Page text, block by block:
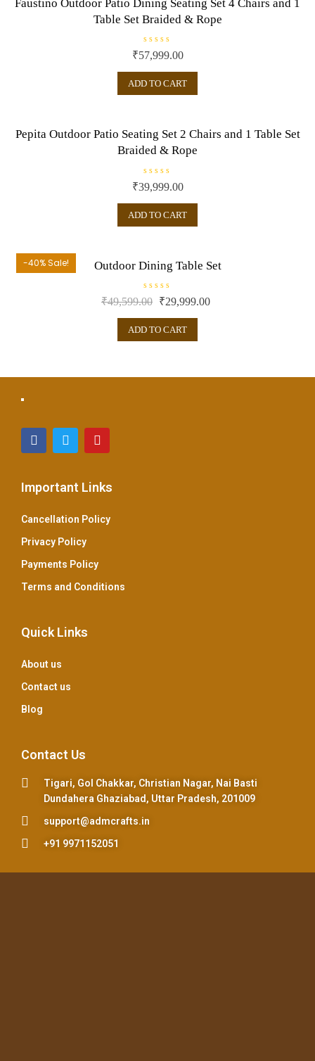
f
5
Faustino Outdoor Patio Dining Seating Set 4 Chairs and 1
Table Set Braided & Rope
R
a
d
0
o
f
5
₹57,999.00
ADD TO CART
Pepita Outdoor Patio Seating Set 2 Chairs and 1 Table Set
Braided & Rope
R
a
d
0
f
₹39,999.00
ADD TO CART
-40% Sale! Outdoor Dining Table Set
R
a
d
0
₹49,599.00 ₹29,999.00
ADD TO CART
Important Links
Cancellation Policy
Privacy Policy
Payments Policy
Terms and Conditions
Quick Links
About us
Contact us
Blog
Contact Us
Tigari, Gol Chakkar, Christian Nagar, Nai Basti
Dundahera Ghaziabad, Uttar Pradesh, 201009
support@admcrafts.in
+91 9971152051